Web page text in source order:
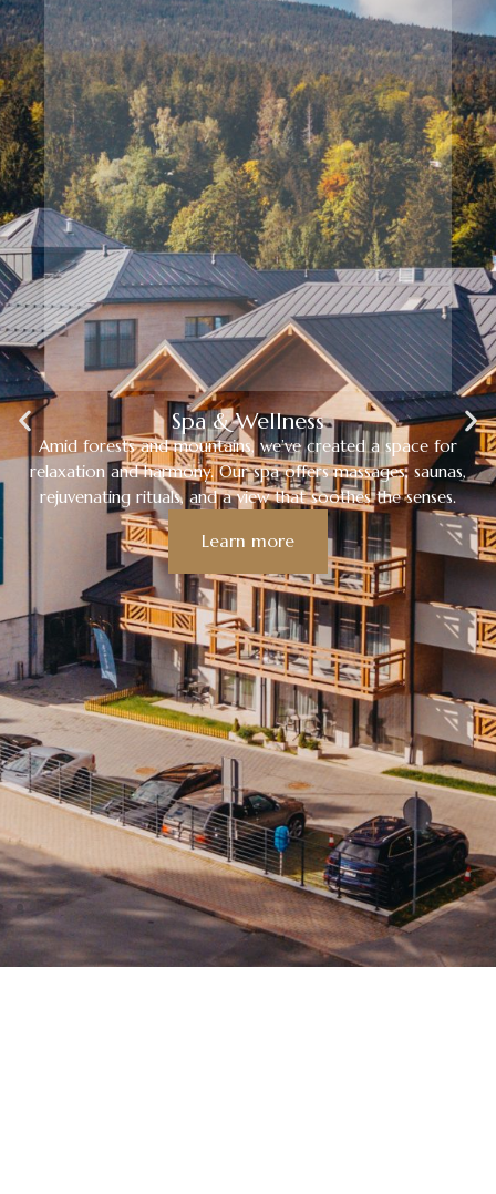
Spa & Wellness
Amid forests and mountains, we’ve created a space for
relaxation and harmony. Our spa offers massages, saunas,
rejuvenating rituals, and a view that soothes the senses.
Learn more